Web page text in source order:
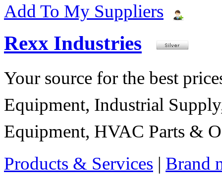
Add To My Suppliers
Rexx Industries
Your source for the best
Equipment, Industrial
Equipment, HVAC Parts &
Products & Services | Brand